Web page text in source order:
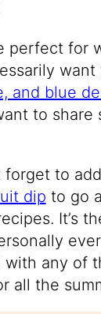
perfect for
and blue
to share
forget to
dip to go
It’s
with any of
all the